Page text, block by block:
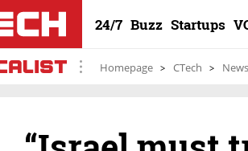
24/7 Buzz Startups
Homepage CTech News